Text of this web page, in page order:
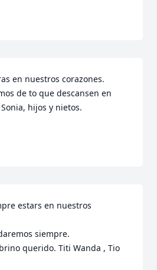
en nuestros corazones.
de to que descansen en
hijos y nietos.
estars en nuestros
siempre.
querido. Titi Wanda , Tio